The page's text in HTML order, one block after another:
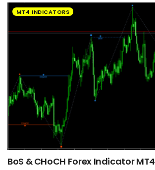
MT4 INDICATORS
BoS & CHoCH Forex Indicator MT4